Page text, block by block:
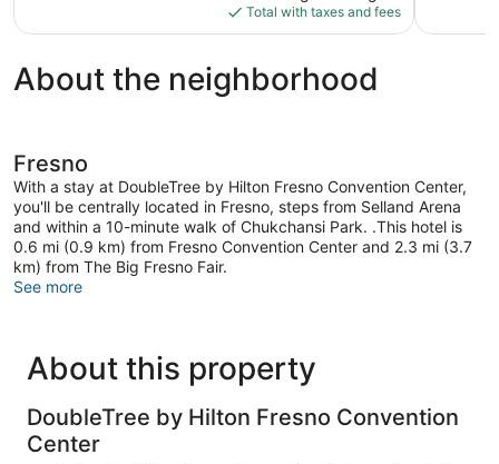
is
$96
Total with taxes and fees
About the neighborhood
Fresno
With a stay at DoubleTree by Hilton Fresno Convention Center,
you'll be centrally located in Fresno, steps from Selland Arena
and within a 10-minute walk of Chukchansi Park. .This hotel is
0.6 mi (0.9 km) from Fresno Convention Center and 2.3 mi (3.7
km) from The Big Fresno Fair.
See more
About this property
DoubleTree by Hilton Fresno Convention
Center